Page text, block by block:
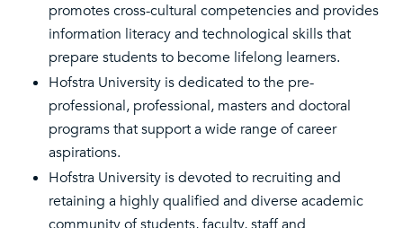
promotes cross-cultural competencies and provides
information literacy and technological skills that
prepare students to become lifelong learners.
Hofstra University is dedicated to the pre-
professional, professional, masters and doctoral
programs that support a wide range of career
aspirations.
Hofstra University is devoted to recruiting and
retaining a highly qualified and diverse academic